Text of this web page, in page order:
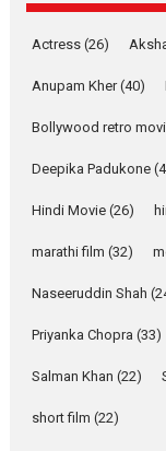
Rohit Purohit,...
Latest News
Actress (26)
Anupam Kher(40)
Bollywood retro
Deepika Padukone
Hindi Movie (26)
marathi film (32)
Naseeruddin Shah
Priyanka Chopra (33)
Salman Khan (22)
short film (22)